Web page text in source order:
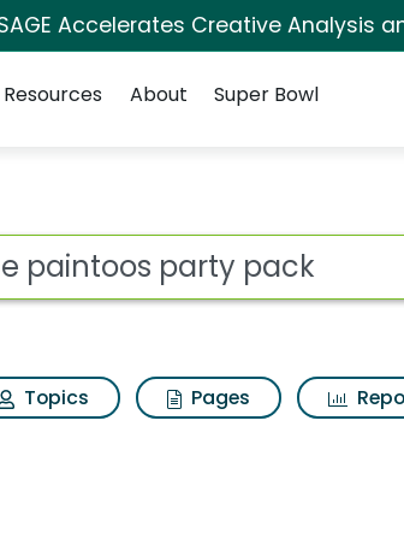
Accelerates Creative Analysis
Resources About Super Bowl
pack Search
Topics Pages